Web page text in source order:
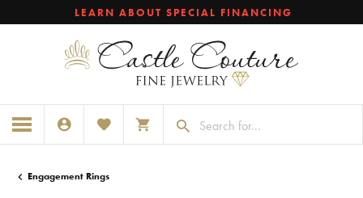
LEARN ABOUT SPECIAL FINANCING
TOGGLE MY ACCOUNT MENU
TOGGLE MY WISHLISTTOGGLE SHOPPING CART MENU
Engagement Rings